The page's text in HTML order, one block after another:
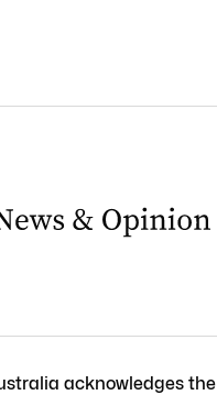
acknowledges the